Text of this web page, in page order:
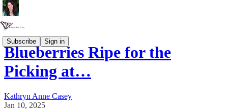
Subscribe Sign in
Blueberries Ripe for the
Picking at…
Kathryn Anne Casey
Jan 10, 2025